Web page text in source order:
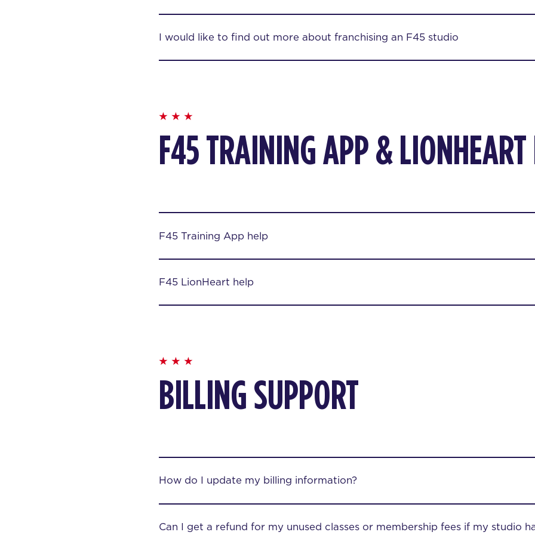
I would like to find out more about franchising an F45 studio
F45 TRAINING APP & LIONHEART
F45 Training App help
F45 LionHeart help
BILLING SUPPORT
How do I update my billing information?
Can I get a refund for my unused classes or membership fees if my studio